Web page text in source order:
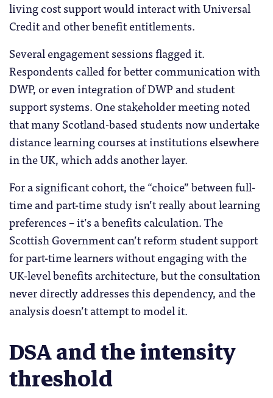
living cost support would interact with Universal
Credit and other benefit entitlements.
Several engagement sessions flagged it.
Respondents called for better communication with
DWP, or even integration of DWP and student
support systems. One stakeholder meeting noted
that many Scotland-based students now undertake
distance learning courses at institutions elsewhere
in the UK, which adds another layer.
For a significant cohort, the “choice” between full-
time and part-time study isn’t really about learning
preferences – it’s a benefits calculation. The
Scottish Government can’t reform student support
for part-time learners without engaging with the
UK-level benefits architecture, but the consultation
never directly addresses this dependency, and the
analysis doesn’t attempt to model it.
DSA and the intensity
threshold